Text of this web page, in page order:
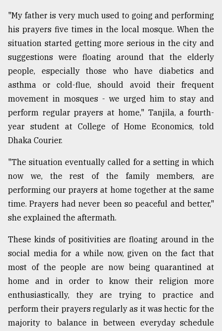
July
27,
2018
From
Tragedy
to
Triumph
17,
2018
ADVERTISE
"My father is very much used to going and performing
his prayers five times in the local mosque. When the
situation started getting more serious in the city and
suggestions were floating around that the elderly
people, especially those who have diabetics and
asthma or cold-flue, should avoid their frequent
movement in mosques - we urged him to stay and
perform regular prayers at home," Tanjila, a fourth-
year student at College of Home Economics, told
Dhaka Courier.
"The situation eventually called for a setting in which
now we, the rest of the family members, are
performing our prayers at home together at the same
time. Prayers had never been so peaceful and better,"
she explained the aftermath.
These kinds of positivities are floating around in the
social media for a while now, given on the fact that
most of the people are now being quarantined at
home and in order to know their religion more
enthusiastically, they are trying to practice and
perform their prayers regularly as it was hectic for the
majority to balance in between everyday schedule